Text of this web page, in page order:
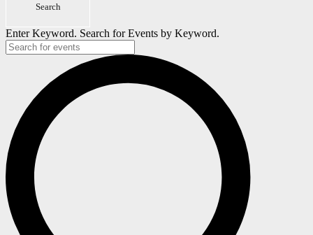
2026
Search
Enter Keyword. Search for Events by Keyword.